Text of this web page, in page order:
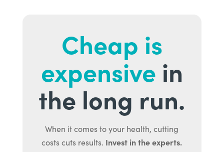
Cheap is
expensive in
the long run.
When it comes to your health, cutting
costs cuts results. Invest in the experts.